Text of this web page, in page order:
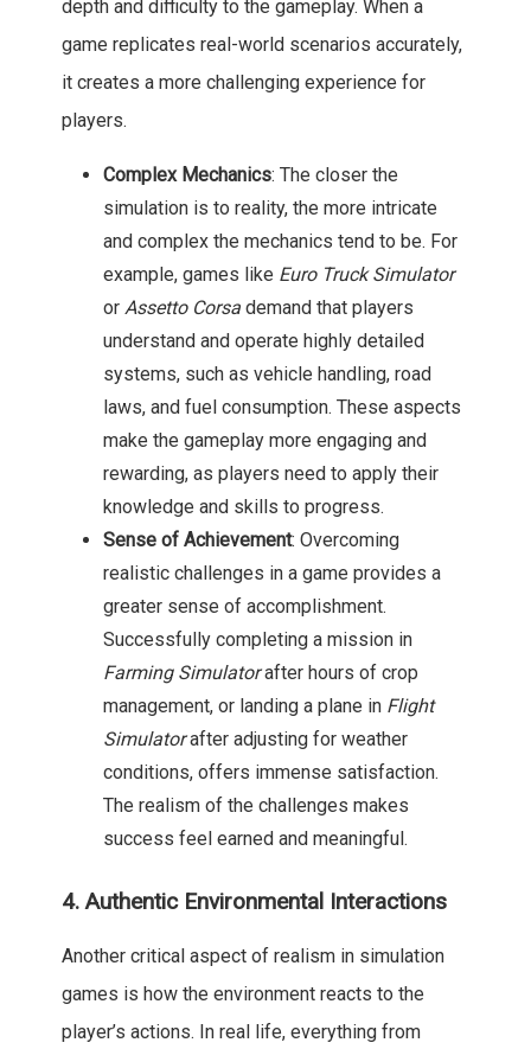
depth and difficulty to the gameplay. When a
game replicates real-world scenarios accurately,
it creates a more challenging experience for
players.
Complex Mechanics: The closer the
simulation is to reality, the more intricate
and complex the mechanics tend to be. For
example, games like Euro Truck Simulator
or Assetto Corsademand that players
understand and operate highly detailed
systems, such as vehicle handling, road
laws, and fuel consumption. These aspects
make the gameplay more engaging and
rewarding, as players need to apply their
knowledge and skills to progress.
Sense of Achievement: Overcoming
realistic challenges in a game provides a
greater sense of accomplishment.
Successfully completing a mission in
Farming Simulatorafter hours of crop
management, or landing a plane in Flight
Simulatorafter adjusting for weather
conditions, offers immense satisfaction.
The realism of the challenges makes
success feel earned and meaningful.
4. Authentic Environmental Interactions
Another critical aspect of realism in simulation
games is how the environment reacts to the
player’s actions. In real life, everything from